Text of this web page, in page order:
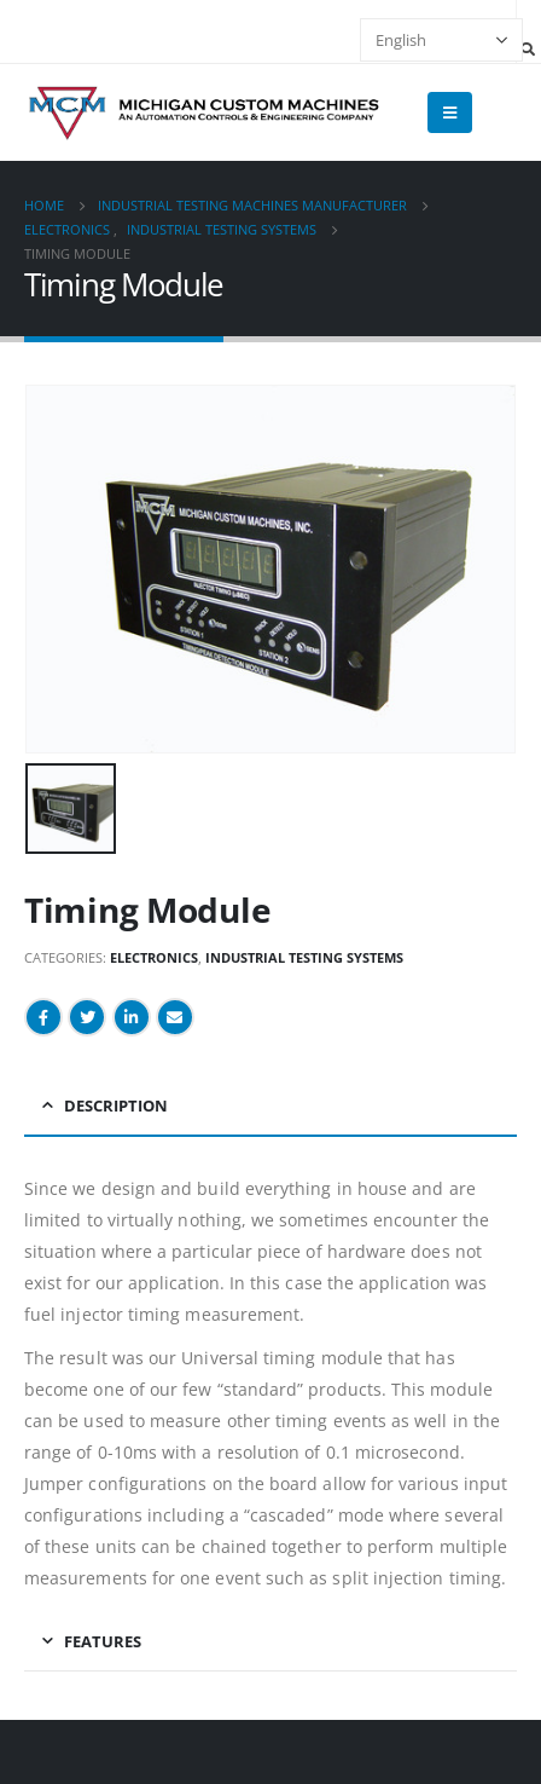
HOME
INDUSTRIAL TESTING MACHINES MANUFACTURER
ELECTRONICS ,
INDUSTRIAL TESTING SYSTEMS
TIMING MODULE
Timing Module
Timing Module
CATEGORIES: ELECTRONICS, INDUSTRIAL TESTING SYSTEMS
DESCRIPTION
Since we design and build everything in house and are
limited to virtually nothing, we sometimes encounter the
situation where a particular piece of hardware does not
exist for our application. In this case the application was
fuel injector timing measurement.
The result was our Universal timing module that has
become one of our few “standard” products. This module
can be used to measure other timing events as well in the
range of 0-10ms with a resolution of 0.1 microsecond.
Jumper configurations on the board allow for various input
configurations including a “cascaded” mode where several
of these units can be chained together to perform multiple
measurements for one event such as split injection timing.
FEATURES